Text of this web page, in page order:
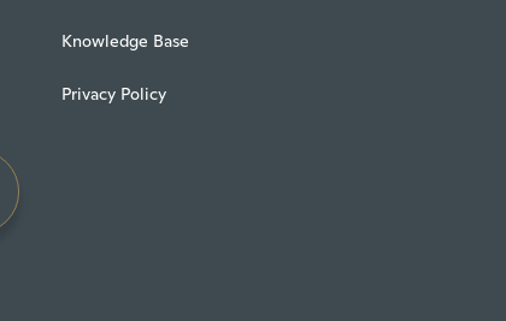
Knowledge Base
Privacy Policy